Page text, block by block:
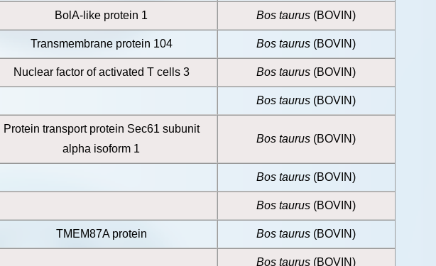
BolA-like protein 1 Bos taurus (BOVIN)
Transmembrane protein 104 Bos taurus (BOVIN)
Nuclear factor of activated T cells 3 Bos taurus (BOVIN)
Bos taurus (BOVIN)
Protein transport protein Sec61 subunit
alpha isoform 1
Bos taurus (BOVIN)
Bos taurus (BOVIN)
Bos taurus (BOVIN)
TMEM87A protein Bos taurus (BOVIN)
Bos taurus (BOVIN)